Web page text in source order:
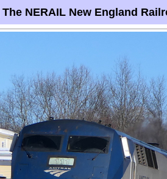
The NERAIL New England